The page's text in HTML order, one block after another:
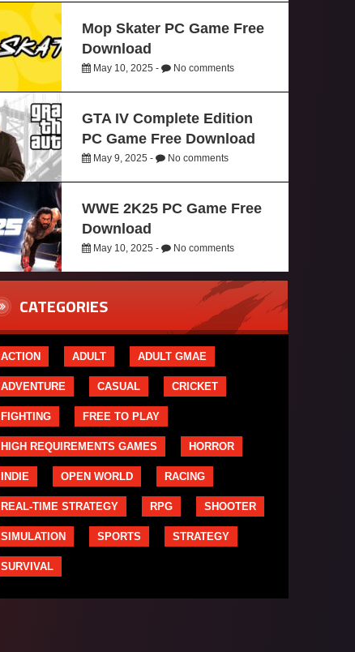
Mop Skater PC Game Free
Download
May 10, 2025 - No comments
GTA IV Complete Edition
PC Game Free Download
May 9, 2025 - No comments
WWE 2K25 PC Game Free
Download
May 10, 2025 - No comments
CATEGORIES
ACTION ADULT ADULT GMAE
ADVENTURE CASUAL CRICKET
FIGHTING FREE TO PLAY
HIGH REQUIREMENTS GAMES HORROR
INDIE OPEN WORLD RACING
REAL-TIME STRATEGY RPG SHOOTER
SIMULATION SPORTS STRATEGY
SURVIVAL